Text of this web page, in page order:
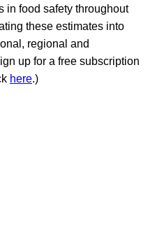
in food safety throughout
these estimates into
regional and
up for a free subscription
here.)